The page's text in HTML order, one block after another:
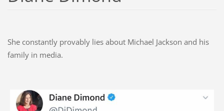
She constantly provably lies about Michael Jackson and his
family in media.